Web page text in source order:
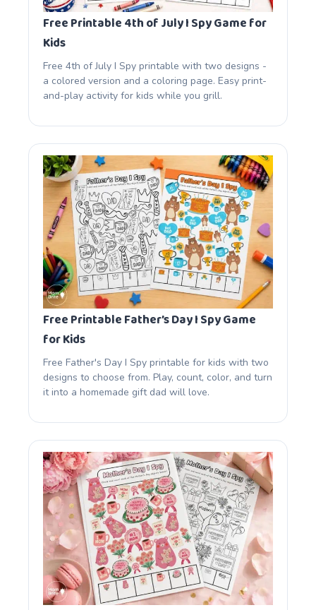
Free Printable 4th of July I Spy Game for
Kids
Free 4th of July I Spy printable with two designs -
a colored version and a coloring page. Easy print-
and-play activity for kids while you grill.
Free Printable Father’s Day I Spy Game
for Kids
Free Father's Day I Spy printable for kids with two
designs to choose from. Play, count, color, and turn
it into a homemade gift dad will love.